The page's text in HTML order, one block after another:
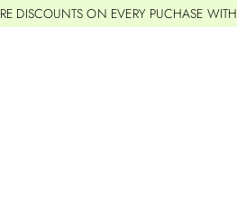
DISCOUNTS ON EVERY PUCHASE WITH